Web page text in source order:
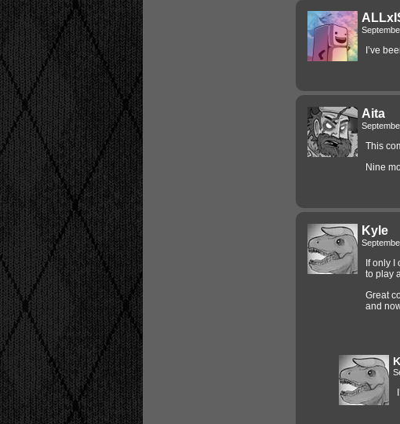
I’ve
Aita
This
Nine
Kyle
If only I
to play
Great
and